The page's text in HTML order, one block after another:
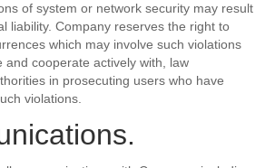
of system or network security may result
liability. Company reserves the right to
which may involve such violations
and cooperate actively with, law
in prosecuting users who have
violations.